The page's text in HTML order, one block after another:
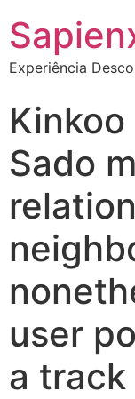
Experiência
Sado
user
a